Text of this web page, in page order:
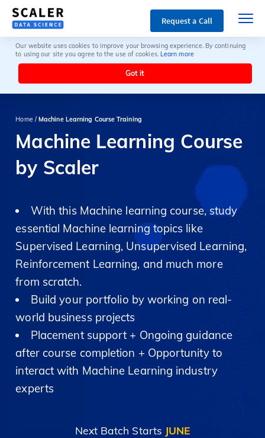
Request a Call
Our website uses cookies to improve your browsing experience. By continuing
to using our site you agree to the use of cookies. Learn more
Got it
Home /Machine Learning Course Training
Machine Learning Course
by Scaler
With this Machine learning course, study
essential Machine learning topics like
Supervised Learning, Unsupervised Learning,
Reinforcement Learning, and much more
from scratch.
Build your portfolio by working on real-
world business projects
Placement support + Ongoing guidance
after course completion + Opportunity to
interact with Machine Learning industry
experts
Next Batch Starts JUNE